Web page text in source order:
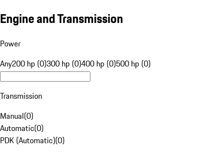
Engine and Transmission
Power
Any200 hp (0)300 hp (0)400 hp (0)500 hp (0)
Transmission
Manual(0)
Automatic(0)
PDK (Automatic)(0)